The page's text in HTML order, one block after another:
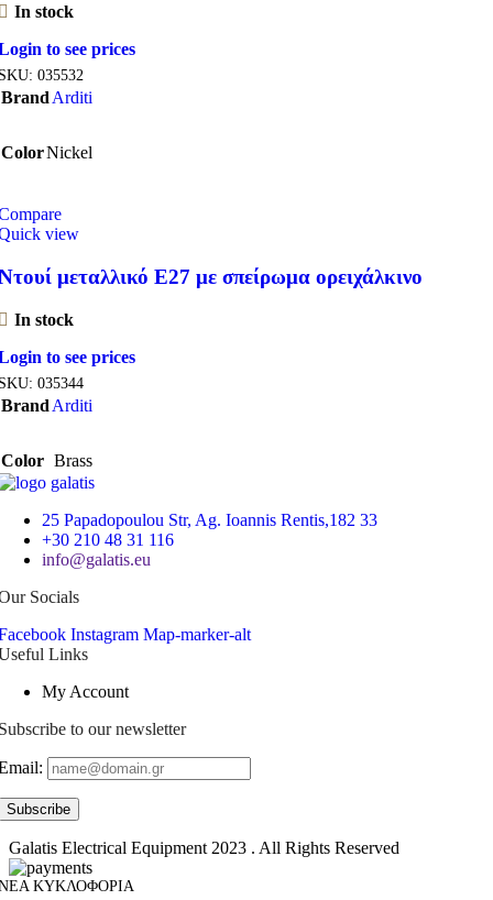
In stock
to see prices
035532
Brand Arditi
ColorNickel
view
μεταλλικό Ε27 με σπείρωμα ορειχάλκινο
In stock
to see prices
035344
BrandArditi
Color Brass
25 Papadopoulou Str, Ag. Ioannis Rentis,182 33
+30 210 48 31 116
info@galatis.eu
Socials
Instagram Map-marker-alt
Links
My Account
to our newsletter
Galatis Electrical Equipment2023 . All Rights Reserved
ΚΥΚΛΟΦΟΡΙΑ